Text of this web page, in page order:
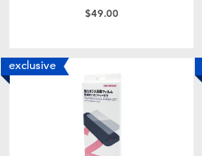
$49.00
exclusive